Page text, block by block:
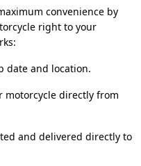
convenience by
right to your
date and location.
motorcycle directly from
and delivered directly to